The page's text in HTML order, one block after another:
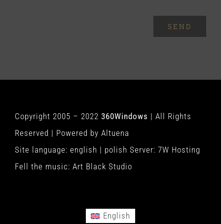
SEND
Copyright 2005 – 2022 360Windows | All Rights
Reserved | Powered by Altuena
Site language: english | polish Server: 7W Hosting
Fell the music: Art Black Studio
English